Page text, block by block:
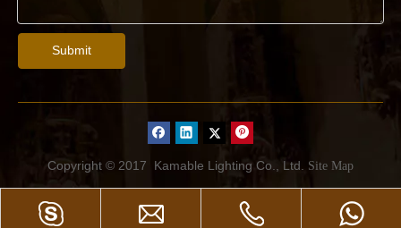
Submit
Copyright © 2017 Kamable Lighting Co., Ltd. Site Map